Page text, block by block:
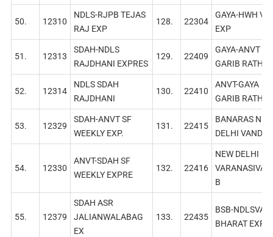
50. 12310
NDLS-RJPB TEJAS
RAJ EXР
128. 22304
GAYA-HWH VB
EXP
51. 12313
SDAH-NDLS
RAJDHANI EXPRES
129. 22409
GAYA-ANVT
GARIB RATH
52. 12314
NDLS SDAH
RAJDHANI
130. 22410
ANVT-GAYA
GARIB RATH
53. 12329
SDAH-ANVT SF
WEEKLY EXP.
131. 22415
BANARAS NEW
DELHI VANDE
54. 12330
ANVT-SDAH SF
WEEKLY EXPRE
132. 22416
NEW DELHI
B
55. 12379
SDAH ASR
JALIANWALABAG
EX
133. 22435
BSB-
BHARAT EXP